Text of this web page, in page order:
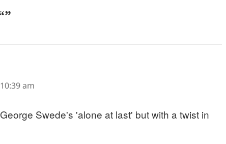
am
Swede's 'alone at last' but with a twist in